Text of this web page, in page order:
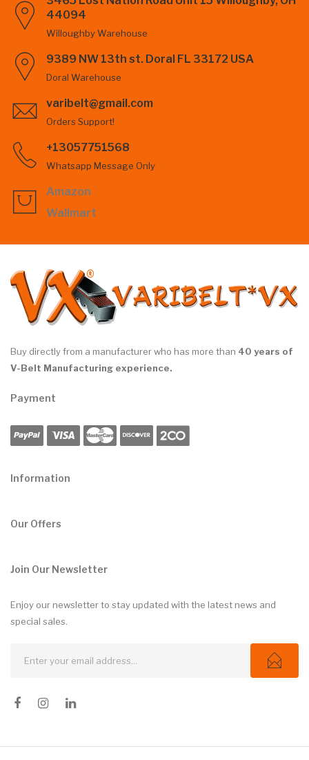
44094
Willoughby Warehouse
9389 NW 13th st. Doral FL 33172 USA
Doral Warehouse
varibelt@gmail.com
Orders Support!
+13057751568
Whatsapp Message Only
Amazon
Wallmart
Buy directly from a manufacturer who has more than 40 years of
V-Belt Manufacturing experience.
Payment
Information
Our Offers
Join Our Newsletter
Enjoy our newsletter to stay updated with the latest news and
special sales.